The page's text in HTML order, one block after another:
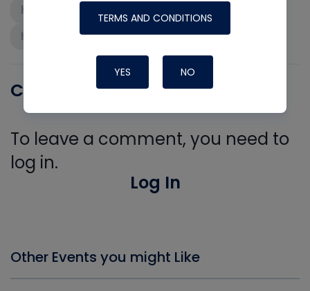
high-performance hvac
home performance
Comments
To leave a comment, you need to
log in.
Log In
Other Events you might Like
TERMS AND CONDITIONS
YES NO